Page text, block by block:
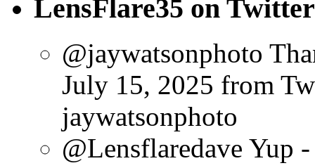
LensFlare35 on Twitter
@jaywatsonphoto
July 15, 2025 from
jaywatsonphoto
@Lensflaredave Yup